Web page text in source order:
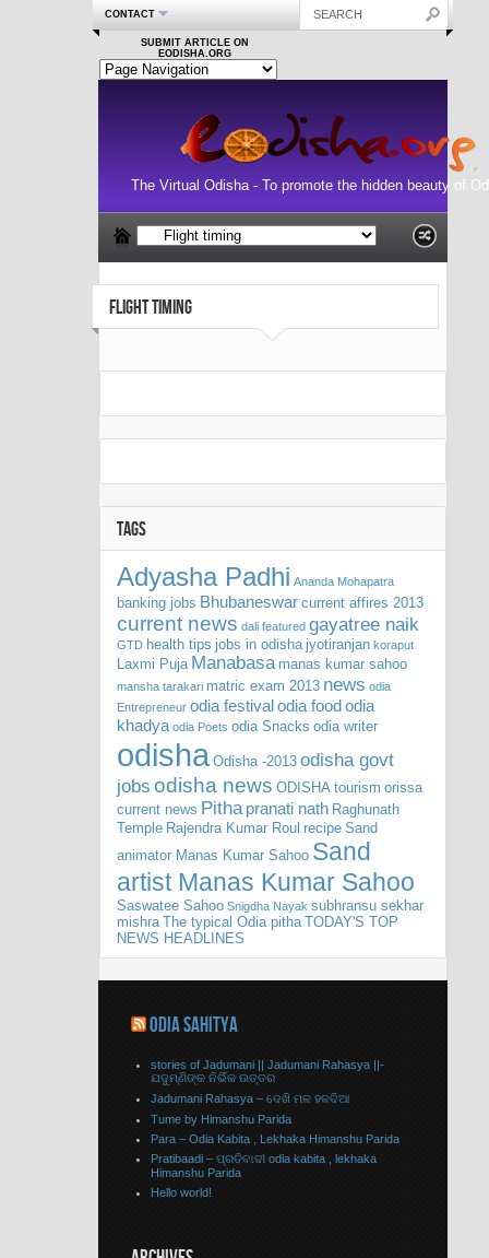
CONTACT
SUBMIT ARTICLE ON
EODISHA.ORG
The Virtual Odisha - To promote the hidden beauty of
FLIGHT TIMING
TAGS
Adyasha Padhi Ananda Mohapatra
banking jobs Bhubaneswar current affires 2013
current news dali featured gayatree naik
GTD health tips jobs in odisha jyotiranjan koraput
Laxmi Puja Manabasa manas kumar sahoo
mansha tarakari matric exam 2013 news odia
Entrepreneur odia festivalodia foododia
khadya odia Poets odia Snacks odia writer
odisha Odisha -2013 odisha govt
jobs odisha news ODISHA tourism orissa
current news Pitha pranati nath Raghunath
Temple Rajendra Kumar Roul recipe Sand
animator Manas Kumar Sahoo Sand
artist Manas Kumar Sahoo
Saswatee Sahoo Snigdha Nayak subhransu sekhar
mishra The typical Odia pitha TODAY'S TOP
NEWS HEADLINES
ODIA SAHITYA
stories of Jadumani || Jadumani Rahasya ||-
ଯଦୁମ୍ଣିଙ୍କ ନିର୍ଭିକ ଉତ୍ତର
Jadumani Rahasya – ଦେଖି ମଳ ହଳଦିଆ
Tume by Himanshu Parida
Para – Odia Kabita , Lekhaka Himanshu Parida
Pratibaadi – ପ୍ରତିବାଦୀ odia kabita , lekhaka
Himanshu Parida
Hello world!